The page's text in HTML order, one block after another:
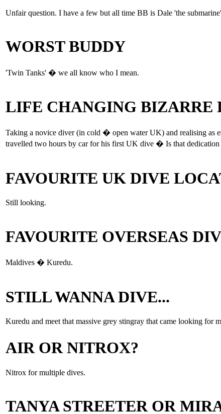
Unfair question. I have a few but all time BB is Dale 'the
WORST BUDDY
'Twin Tanks' � we all know who I mean.
LIFE CHANGING BIZARRE
Taking a novice diver (in cold � open water UK) and realising as
travelled two hours by car for his first UK dive � Is that dedication
FAVOURITE UK DIVE
Still looking.
FAVOURITE OVERSEAS
Maldives � Kuredu.
STILL WANNA DIVE...
Kuredu and meet that massive grey stingray that came looking for
AIR OR NITROX?
Nitrox for multiple dives.
TANYA STREETER OR